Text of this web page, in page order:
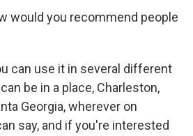
would you recommend people
can use it in several different
be in a place, Charleston,
Georgia, wherever on
say, and if you're interested